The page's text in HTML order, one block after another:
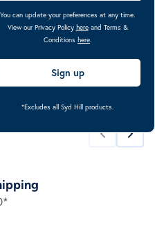
Horse Rug 100g
Rose Geo
$159.00
You can update your preferences at any time.
View our Privacy Policy hereand Terms &
Conditions here
Sign up
*Excludes all Syd Hill products.